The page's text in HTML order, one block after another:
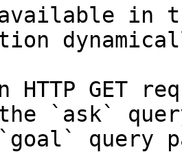
in
HTTP GET
`ask`
query